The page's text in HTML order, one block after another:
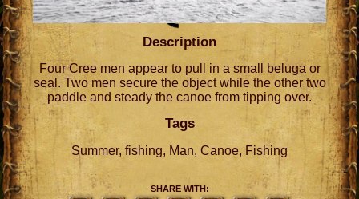
Description
Four Cree men appear to pull in a small beluga or
seal. Two men secure the object while the other two
paddle and steady the canoe from tipping over.
Tags
Summer, fishing, Man, Canoe, Fishing
SHARE WITH: